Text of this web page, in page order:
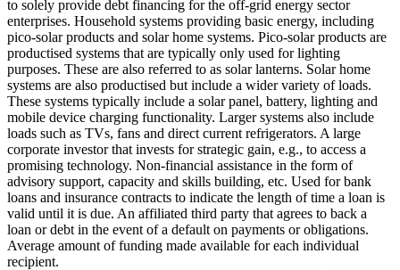
to solely provide debt financing for the off-grid energy sector
enterprises. Household systems providing basic energy, including
pico-solar products and solar home systems. Pico-solar products are
productised systems that are typically only used for lighting
purposes. These are also referred to as solar lanterns. Solar home
systems are also productised but include a wider variety of loads.
These systems typically include a solar panel, battery, lighting and
mobile device charging functionality. Larger systems also include
loads such as TVs, fans and direct current refrigerators. A large
corporate investor that invests for strategic gain, e.g., to access a
promising technology. Non-financial assistance in the form of
advisory support, capacity and skills building, etc. Used for bank
loans and insurance contracts to indicate the length of time a loan is
valid until it is due. An affiliated third party that agrees to back a
loan or debt in the event of a default on payments or obligations.
Average amount of funding made available for each individual
recipient.